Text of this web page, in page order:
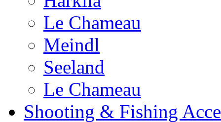
Le Chameau
Meindl
Seeland
Le Chameau
Shooting & Fishing